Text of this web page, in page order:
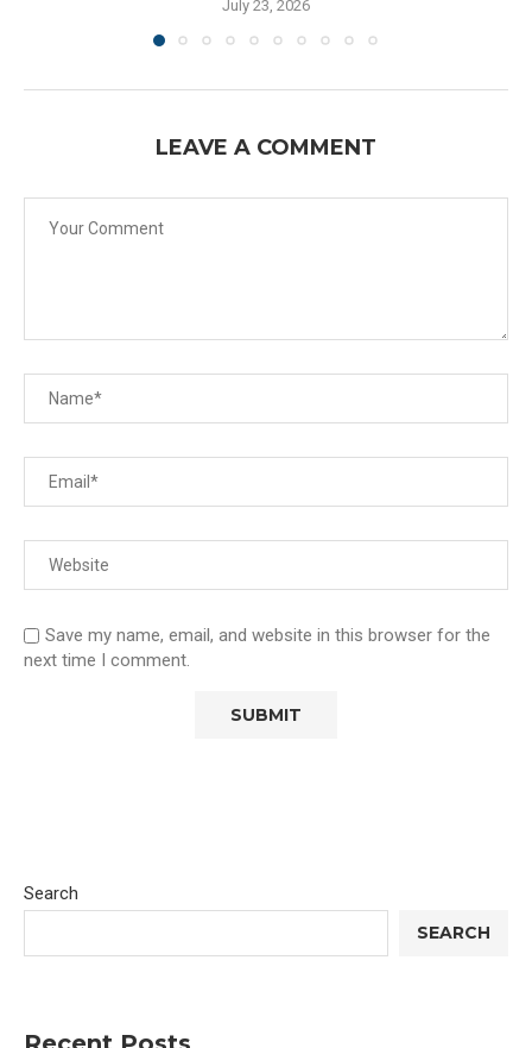
July 23, 2026
LEAVE A COMMENT
Save my name, email, and website in this browser for the
next time I comment.
Search
SEARCH